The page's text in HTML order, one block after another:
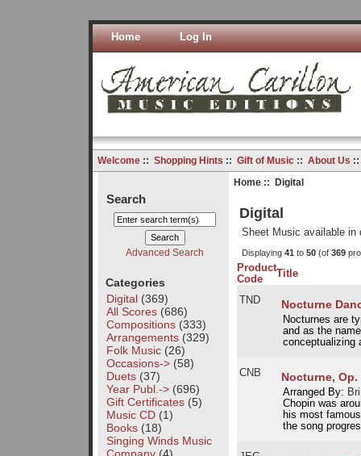
Home Log In
Welcome:: Shopping Hints :: Gift of Music:: About Us
Search
Advanced Search
Categories
Digital(369)
All Scores(686)
Compositions(333)
Arrangements(329)
Folk Music(26)
Occasions->(58)
Duets(37)
Year Publ.->(696)
Gift Certificates(5)
Music CD(1)
Books(18)
Singing Winds Music
Company(4)
Home:: Digital
Digital
Sheet Music available in
Displaying 41 to 50(of 369
Product
Code
Title
TND Nocturne
Nocturnes are
and as the
conceptualizing
CNB Nocturne, Op.
Arranged By:
Chopin was
his most
the song